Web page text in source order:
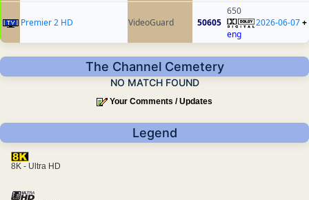
Premier 2 HD VideoGuard 50605
650
eng
2026-06-07+
The Channel Cemetery
NO MATCH FOUND
Your Comments / Updates
Legend
8K - Ultra HD